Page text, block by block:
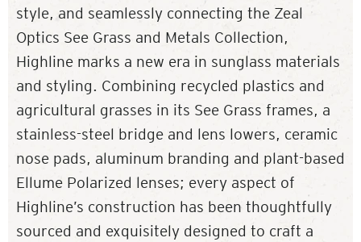
style, and seamlessly connecting the Zeal
Optics See Grass and Metals Collection,
Highline marks a new era in sunglass materials
and styling. Combining recycled plastics and
agricultural grasses in its See Grass frames, a
stainless-steel bridge and lens lowers, ceramic
nose pads, aluminum branding and plant-based
Ellume Polarized lenses; every aspect of
Highline’s construction has been thoughtfully
sourced and exquisitely designed to craft a